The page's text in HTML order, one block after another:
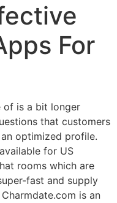
For
of is a bit longer
that customers
optimized profile.
for US
rooms which are
fast and supply
is an